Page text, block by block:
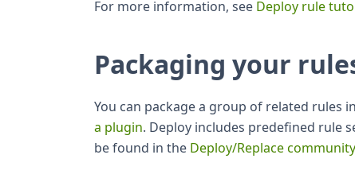
For more information, see Deploy rule
Packaging your
You can package a group of related rules
a plugin. Deploy includes predefined rule
be found in the Deploy/Replace community